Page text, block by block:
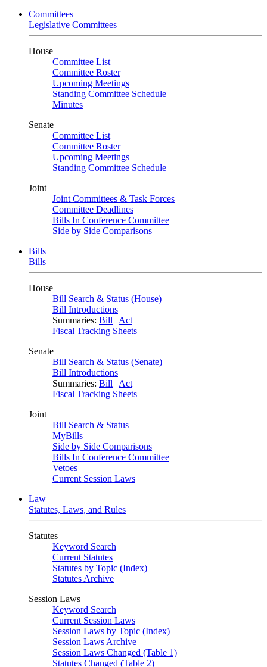
Committees
Legislative Committees
House
Committee List
Committee Roster
Upcoming Meetings
Standing Committee Schedule
Minutes
Senate
Committee List
Committee Roster
Upcoming Meetings
Standing Committee Schedule
Joint
Joint Committees & Task Forces
Committee Deadlines
Bills In Conference Committee
Side by Side Comparisons
Bills
Bills
House
Bill Search & Status (House)
Bill Introductions
Summaries: Bill | Act
Fiscal Tracking Sheets
Senate
Bill Search & Status (Senate)
Bill Introductions
Summaries: Bill | Act
Fiscal Tracking Sheets
Joint
Bill Search & Status
MyBills
Side by Side Comparisons
Bills In Conference Committee
Vetoes
Current Session Laws
Law
Statutes, Laws, and Rules
Statutes
Keyword Search
Current Statutes
Statutes by Topic (Index)
Statutes Archive
Session Laws
Keyword Search
Current Session Laws
Session Laws by Topic (Index)
Session Laws Archive
Session Laws Changed (Table 1)
Statutes Changed (Table 2)